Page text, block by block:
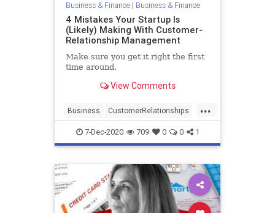
Business & Finance| Business & Finance
4 Mistakes Your Startup Is
(Likely) Making With Customer-
Relationship Management
Make sure you get it right the first
time around.
View Comments
...
Business CustomerRelationships
Entrepreneurs Startups
7-Dec-2020 709 0 0 1